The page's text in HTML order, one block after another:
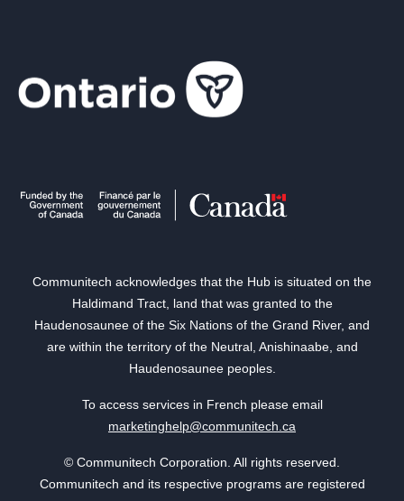
Communitech acknowledges that the Hub is situated on the
Haldimand Tract, land that was granted to the
Haudenosaunee of the Six Nations of the Grand River, and
are within the territory of the Neutral, Anishinaabe, and
Haudenosaunee peoples.
To access services in French please email
marketinghelp@communitech.ca
© Communitech Corporation. All rights reserved.
Communitech and its respective programs are registered